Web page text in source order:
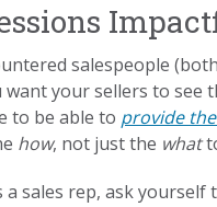
salespeople
your sellers to
to be able to provide
how, not just the what
sales rep, ask